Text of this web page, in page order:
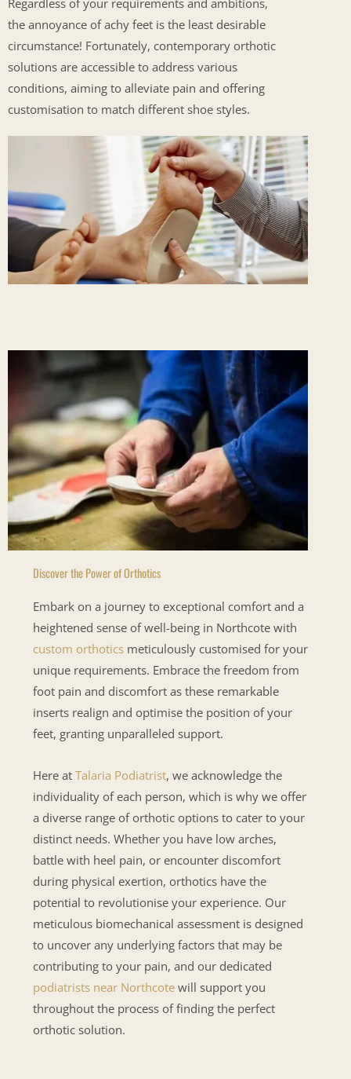
Regardless of your requirements and ambitions,
the annoyance of achy feet is the least desirable
circumstance! Fortunately, contemporary orthotic
solutions are accessible to address various
conditions, aiming to alleviate pain and offering
customisation to match different shoe styles.
Discover the Power of Orthotics
Embark on a journey to exceptional comfort and a
heightened sense of well-being in Northcote with
custom orthotics meticulously customised for your
unique requirements. Embrace the freedom from
foot pain and discomfort as these remarkable
inserts realign and optimise the position of your
feet, granting unparalleled support.
Here at Talaria Podiatrist, we acknowledge the
individuality of each person, which is why we offer
a diverse range of orthotic options to cater to your
distinct needs. Whether you have low arches,
battle with heel pain, or encounter discomfort
during physical exertion, orthotics have the
potential to revolutionise your experience. Our
meticulous biomechanical assessment is designed
to uncover any underlying factors that may be
contributing to your pain, and our dedicated
podiatrists near Northcote will support you
throughout the process of finding the perfect
orthotic solution.